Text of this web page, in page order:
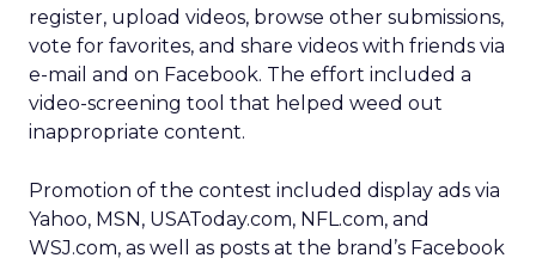
register, upload videos, browse other submissions,
vote for favorites, and share videos with friends via
e-mail and on Facebook. The effort included a
video-screening tool that helped weed out
inappropriate content.
Promotion of the contest included display ads via
Yahoo, MSN, USAToday.com, NFL.com, and
WSJ.com, as well as posts at the brand’s Facebook